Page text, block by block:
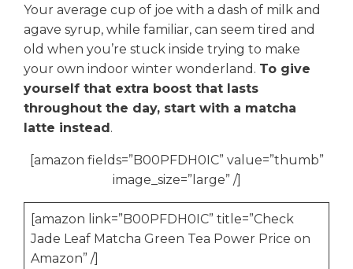
Your average cup of joe with a dash of milk and
agave syrup, while familiar, can seem tired and
old when you’re stuck inside trying to make
your own indoor winter wonderland. To give
yourself that extra boost that lasts
throughout the day, start with a matcha
latte instead.
[amazon fields=”B00PFDH0IC” value=”thumb”
image_size=”large” /]
[amazon link=”B00PFDH0IC” title=”Check
Jade Leaf Matcha Green Tea Power Price on
Amazon” /]